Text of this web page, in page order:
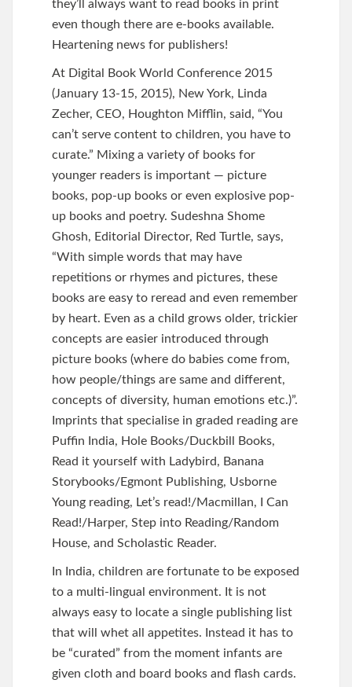
they’ll always want to read books in print
even though there are e-books available.
Heartening news for publishers!
At Digital Book World Conference 2015
(January 13-15, 2015), New York, Linda
Zecher, CEO, Houghton Mifflin, said, “You
can’t serve content to children, you have to
curate.” Mixing a variety of books for
younger readers is important — picture
books, pop-up books or even explosive pop-
up books and poetry. Sudeshna Shome
Ghosh, Editorial Director, Red Turtle, says,
“With simple words that may have
repetitions or rhymes and pictures, these
books are easy to reread and even remember
by heart. Even as a child grows older, trickier
concepts are easier introduced through
picture books (where do babies come from,
how people/things are same and different,
concepts of diversity, human emotions etc.)”.
Imprints that specialise in graded reading are
Puffin India, Hole Books/Duckbill Books,
Read it yourself with Ladybird, Banana
Storybooks/Egmont Publishing, Usborne
Young reading, Let’s read!/Macmillan, I Can
Read!/Harper, Step into Reading/Random
House, and Scholastic Reader.
In India, children are fortunate to be exposed
to a multi-lingual environment. It is not
always easy to locate a single publishing list
that will whet all appetites. Instead it has to
be “curated” from the moment infants are
given cloth and board books and flash cards.